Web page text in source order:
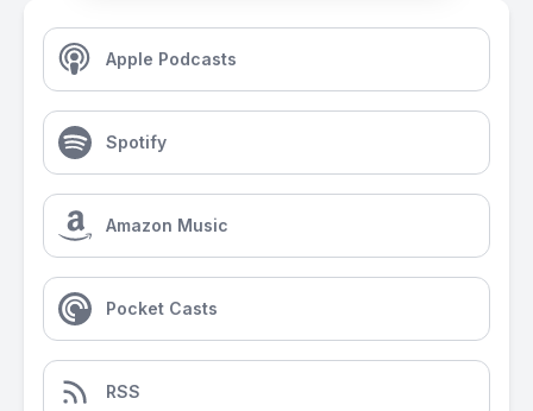
Apple Podcasts
Spotify
Amazon Music
Pocket Casts
RSS